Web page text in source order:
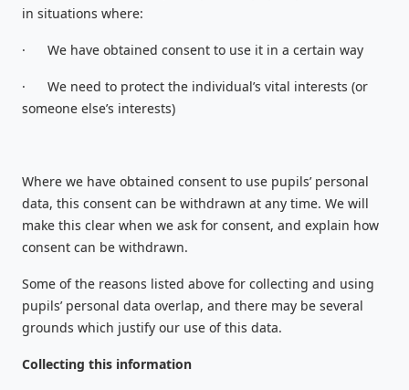
in situations where:
· We have obtained consent to use it in a certain way
·
We need to protect the individual’s vital interests (or
someone else’s interests)
Where we have obtained consent to use pupils’ personal
data, this consent can be withdrawn at any time. We will
make this clear when we ask for consent, and explain how
consent can be withdrawn.
Some of the reasons listed above for collecting and using
pupils’ personal data overlap, and there may be several
grounds which justify our use of this data.
Collecting this information